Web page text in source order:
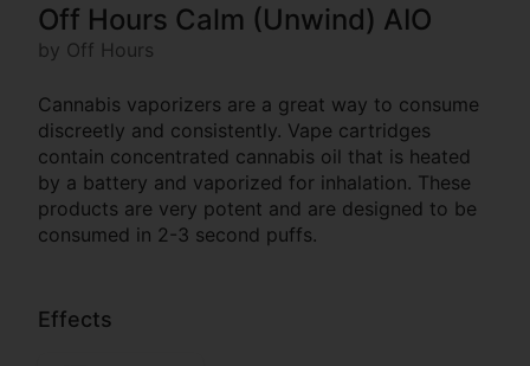
Off Hours Calm (Unwind) AIO
by Off Hours
Cannabis vaporizers are a great way to consume
discreetly and consistently. Vape cartridges
contain concentrated cannabis oil that is heated
by a battery and vaporized for inhalation. These
products are very potent and are designed to be
consumed in 2-3 second puffs.
Effects